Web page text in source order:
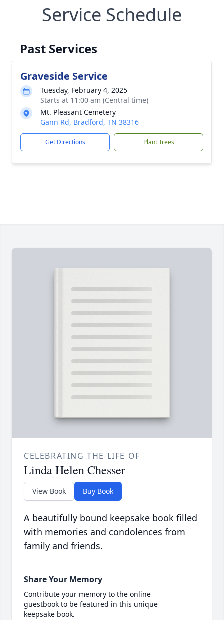
Service Schedule
Past Services
Graveside Service
Tuesday, February 4, 2025
Starts at 11:00 am (Central time)
Mt. Pleasant Cemetery
Gann Rd, Bradford, TN 38316
Get Directions Plant Trees
CELEBRATING THE LIFE OF
Linda Helen Chesser
View Book Buy Book
A beautifully bound keepsake book filled
with memories and condolences from
family and friends.
Share Your Memory
Contribute your memory to the online
guestbook to be featured in this unique
keepsake book.